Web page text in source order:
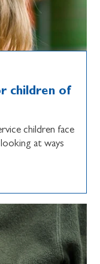
children of
children face
at ways